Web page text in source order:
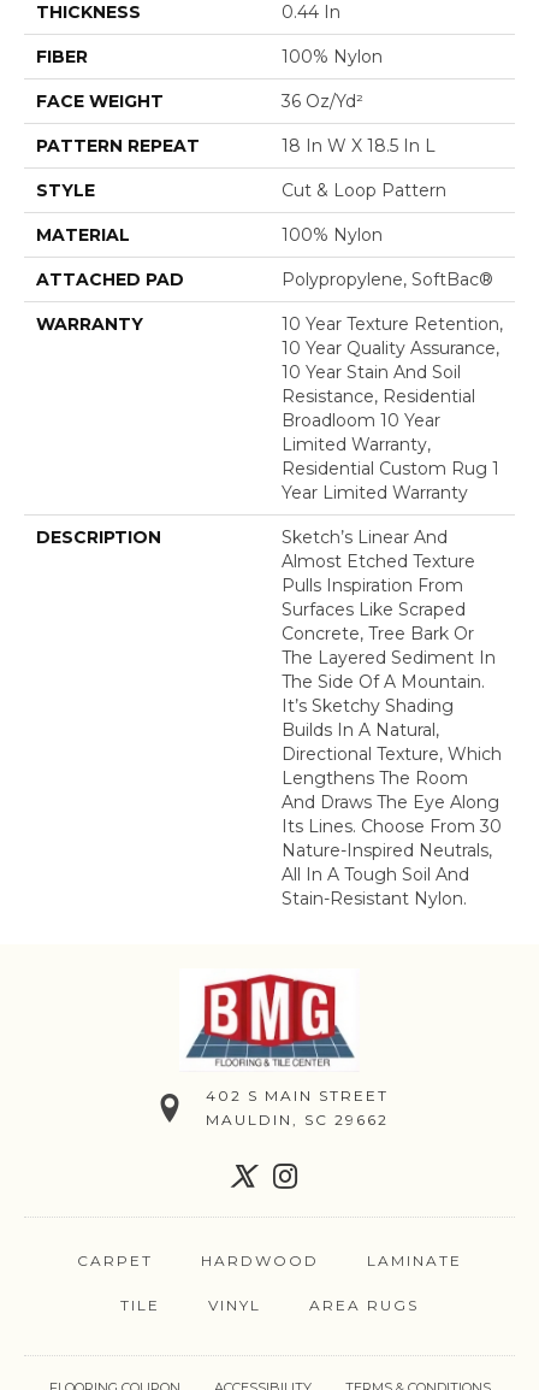
THICKNESS 0.44 In
FIBER 100% Nylon
FACE WEIGHT 36 Oz/yd²
PATTERN REPEAT 18 In W X 18.5 In L
STYLE Cut & Loop Pattern
MATERIAL 100% Nylon
ATTACHED PAD Polypropylene, SoftBac®
WARRANTY
10 Year Texture Retention,
10 Year Quality Assurance,
10 Year Stain And Soil
Resistance, Residential
Broadloom 10 Year
Limited Warranty,
Residential Custom Rug 1
Year Limited Warranty
DESCRIPTION
Sketch’s Linear And
Almost Etched Texture
Pulls Inspiration From
Surfaces Like Scraped
Concrete, Tree Bark Or
The Layered Sediment In
The Side Of A Mountain.
It’s Sketchy Shading
Builds In A Natural,
Directional Texture, Which
Lengthens The Room
And Draws The Eye Along
Its Lines. Choose From 30
Nature-Inspired Neutrals,
All In A Tough Soil And
Stain-Resistant Nylon.
402 S MAIN STREET
MAULDIN, SC 29662
CARPET HARDWOOD LAMINATE
TILE VINYL AREA RUGS